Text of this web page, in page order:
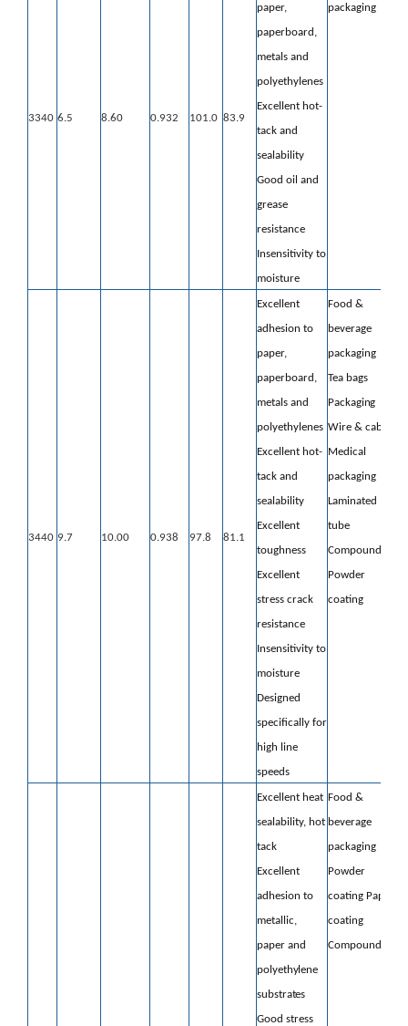
3340 6.5 8.60 0.932 101.0 83.9
paper,
paperboard,
metals and
polyethylenes
Excellent hot-
tack and
sealability
Good oil and
grease
resistance
Insensitivity to
moisture
packaging
3440 9.7 10.00 0.938 97.8 81.1
Excellent
adhesion to
paper,
paperboard,
metals and
polyethylenes
Excellent hot-
tack and
sealability
Excellent
toughness
Excellent
stress crack
resistance
Insensitivity to
moisture
Designed
specifically for
high line
speeds
Food &
beverage
packaging
Tea bags
Packaging
Wire & cable
Medical
packaging
Laminated
tube
Compounding
Powder
coating
Excellent heat
sealability, hot
tack
Excellent
adhesion to
metallic,
paper and
polyethylene
substrates
Good stress
Food &
beverage
packaging
Powder
coating Paper
coating
Compounding